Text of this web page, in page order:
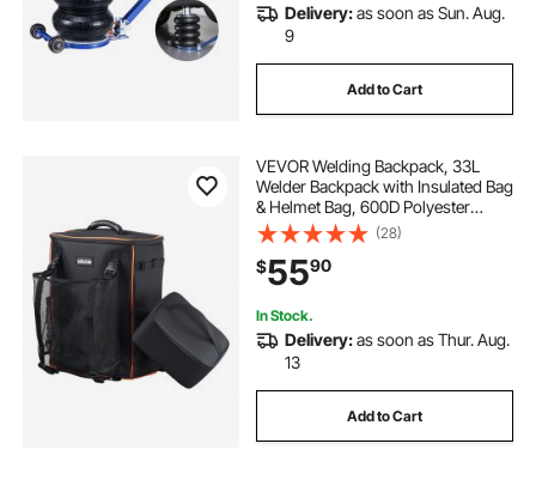
Delivery:as soon as Sun. Aug.
9
Add to Cart
VEVOR Welding Backpack, 33L
Welder Backpack with Insulated Bag
& Helmet Bag, 600D Polyester
Extreme Gear Pack for Tools and
Helmet, Multi-Purpose Gear
Storage Bag for Welding, Outdoor
Camping, Hiking
(28)
$5590
In Stock.
Delivery:as soon as Thur. Aug.
13
Add to Cart